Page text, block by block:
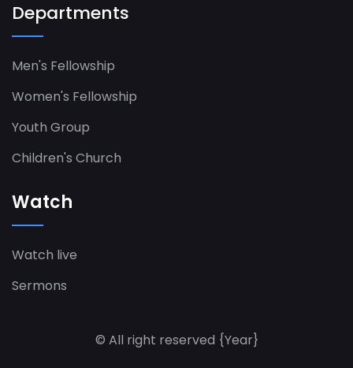
Departments
Men's Fellowship
Women's Fellowship​
Youth Group
Children's Church
Watch
Watch live
Sermons
© All right reserved {Year}